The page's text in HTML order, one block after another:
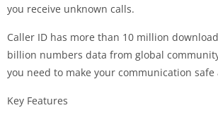
you receive unknown calls.
Caller ID has more than 10 million
billion numbers data from global
you need to make your communication safe
Key Features